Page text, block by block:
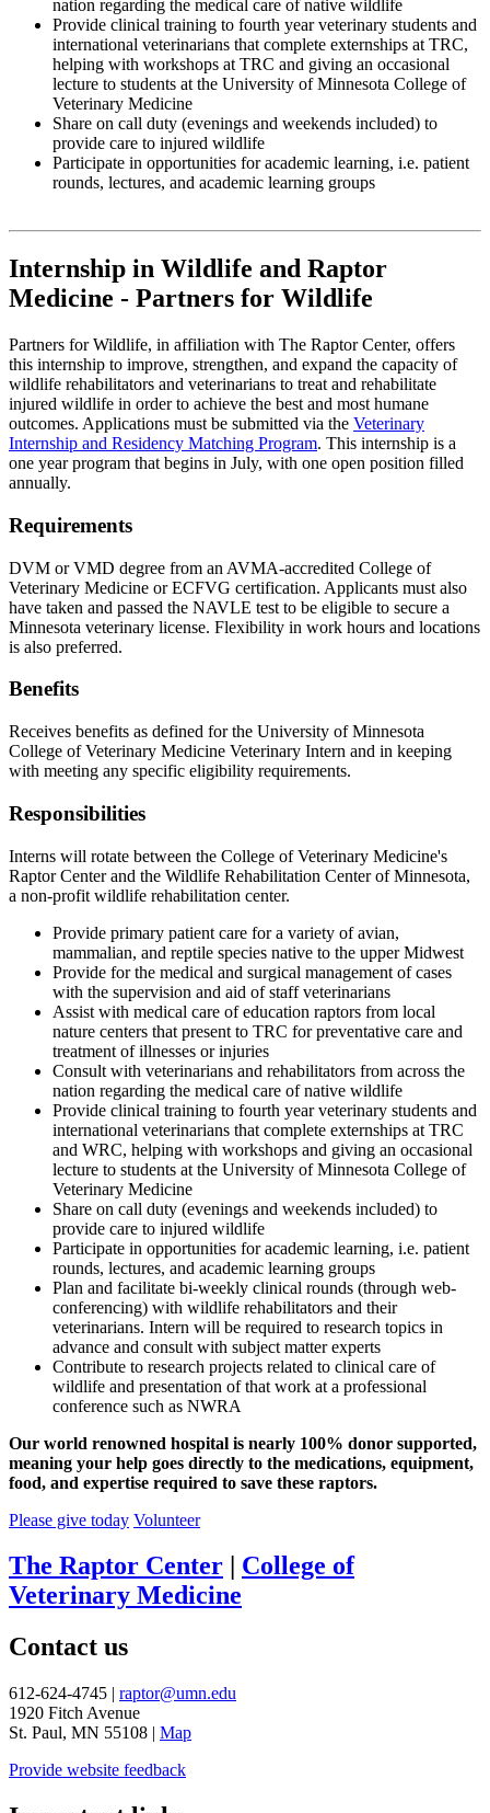
nation regarding the medical care of native wildlife
Provide clinical training to fourth year veterinary students and
international veterinarians that complete externships at TRC,
helping with workshops at TRC and giving an occasional
lecture to students at the University of Minnesota College of
Veterinary Medicine
Share on call duty (evenings and weekends included) to
provide care to injured wildlife
Participate in opportunities for academic learning, i.e. patient
rounds, lectures, and academic learning groups
Internship in Wildlife and Raptor
Medicine - Partners for Wildlife
Partners for Wildlife, in affiliation with The Raptor Center, offers
this internship to improve, strengthen, and expand the capacity of
wildlife rehabilitators and veterinarians to treat and rehabilitate
injured wildlife in order to achieve the best and most humane
outcomes. Applications must be submitted via the Veterinary
Internship and Residency Matching Program. This internship is a
one year program that begins in July, with one open position filled
annually.
Requirements
DVM or VMD degree from an AVMA-accredited College of
Veterinary Medicine or ECFVG certification. Applicants must also
have taken and passed the NAVLE test to be eligible to secure a
Minnesota veterinary license. Flexibility in work hours and locations
is also preferred.
Benefits
Receives benefits as defined for the University of Minnesota
College of Veterinary Medicine Veterinary Intern and in keeping
with meeting any specific eligibility requirements.
Responsibilities
Interns will rotate between the College of Veterinary Medicine's
Raptor Center and the Wildlife Rehabilitation Center of Minnesota,
a non-profit wildlife rehabilitation center.
Provide primary patient care for a variety of avian,
mammalian, and reptile species native to the upper Midwest
Provide for the medical and surgical management of cases
with the supervision and aid of staff veterinarians
Assist with medical care of education raptors from local
nature centers that present to TRC for preventative care and
treatment of illnesses or injuries
Consult with veterinarians and rehabilitators from across the
nation regarding the medical care of native wildlife
Provide clinical training to fourth year veterinary students and
international veterinarians that complete externships at TRC
and WRC, helping with workshops and giving an occasional
lecture to students at the University of Minnesota College of
Veterinary Medicine
Share on call duty (evenings and weekends included) to
provide care to injured wildlife
Participate in opportunities for academic learning, i.e. patient
rounds, lectures, and academic learning groups
Plan and facilitate bi-weekly clinical rounds (through web-
conferencing) with wildlife rehabilitators and their
veterinarians. Intern will be required to research topics in
advance and consult with subject matter experts
Contribute to research projects related to clinical care of
wildlife and presentation of that work at a professional
conference such as NWRA
Our world renowned hospital is nearly 100% donor supported,
meaning your help goes directly to the medications, equipment,
food, and expertise required to save these raptors.
Please give today Volunteer
The Raptor Center
College of
Veterinary Medicine
Contact us
612-624-4745 | raptor@umn.edu
1920 Fitch Avenue
St. Paul, MN 55108 | Map
Provide website feedback